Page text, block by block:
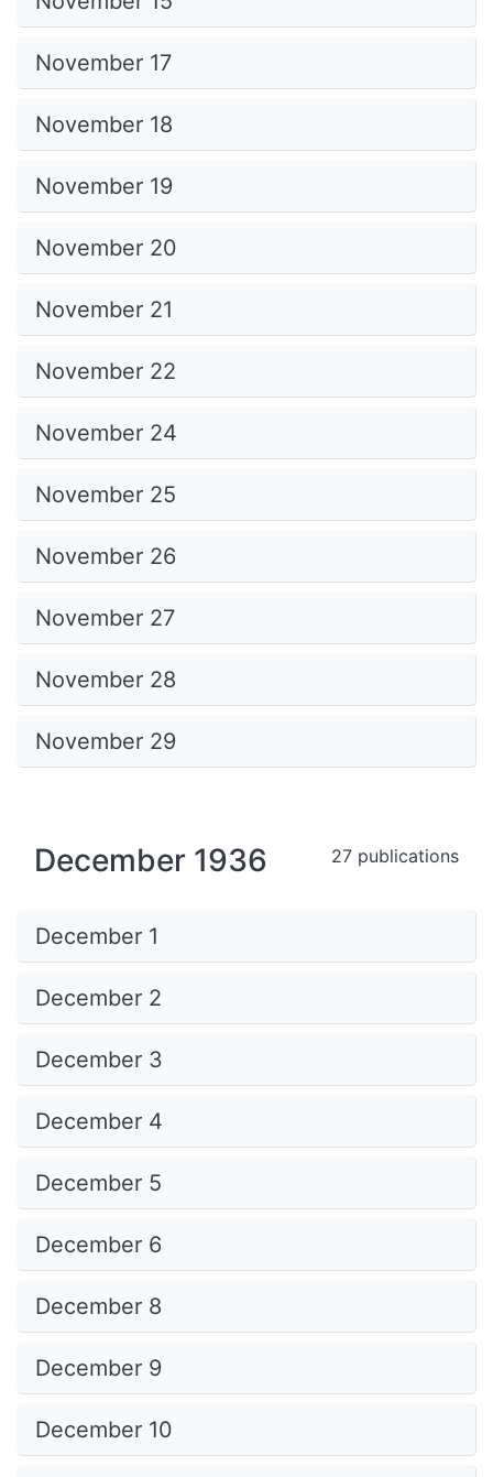
November 17
November 18
November 19
November 20
November 21
November 22
November 24
November 25
November 26
November 27
November 28
November 29
27 publications
December 1936
December 1
December 2
December 3
December 4
December 5
December 6
December 8
December 9
December 10